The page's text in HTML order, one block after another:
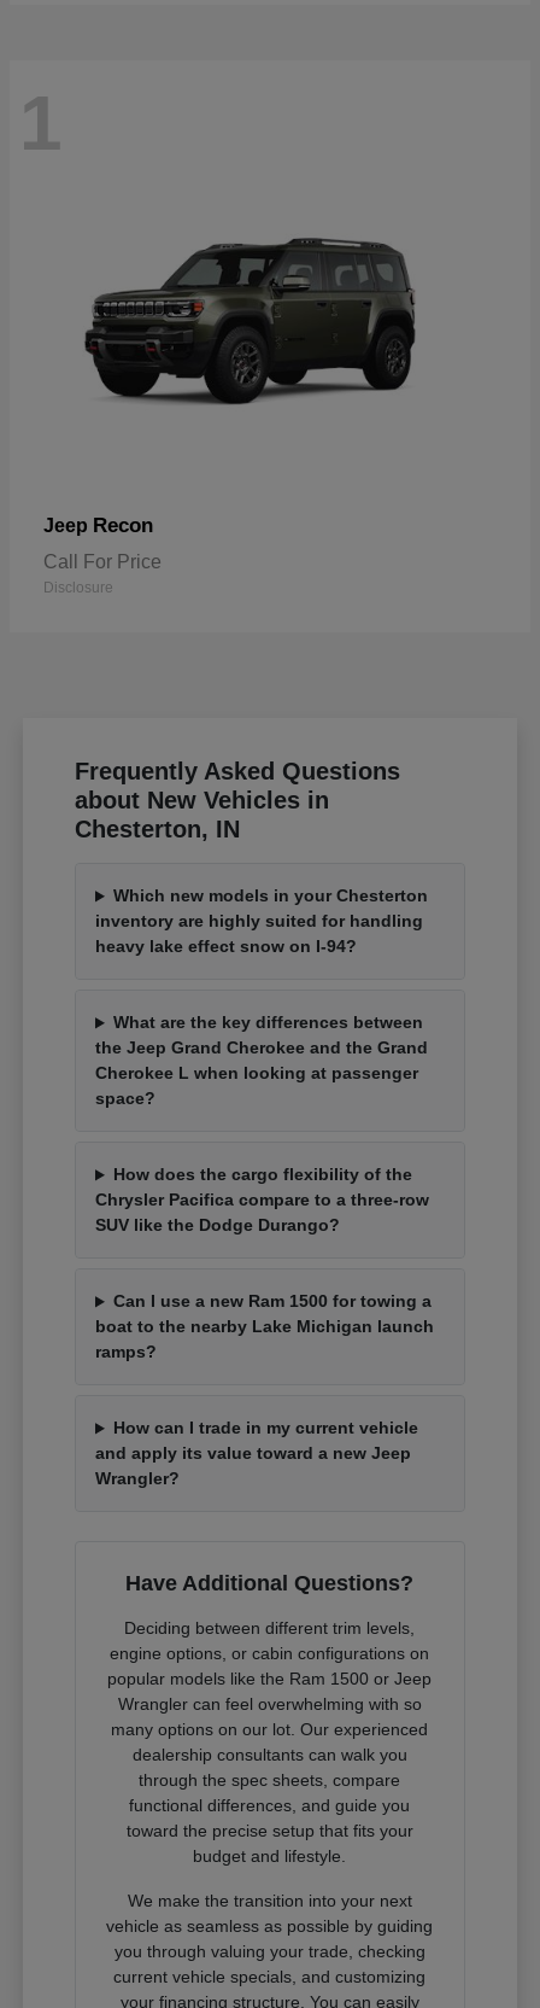
1
Jeep Recon
Call For Price
Disclosure
Frequently Asked Questions
about New Vehicles in
Chesterton, IN
Which new models in your Chesterton
inventory are highly suited for handling
heavy lake effect snow on I-94?
What are the key differences between
the Jeep Grand Cherokee and the Grand
Cherokee L when looking at passenger
space?
How does the cargo flexibility of the
Chrysler Pacifica compare to a three-row
SUV like the Dodge Durango?
Can I use a new Ram 1500 for towing a
boat to the nearby Lake Michigan launch
ramps?
How can I trade in my current vehicle
and apply its value toward a new Jeep
Wrangler?
Have Additional Questions?
Deciding between different trim levels,
engine options, or cabin configurations on
popular models like the Ram 1500 or Jeep
Wrangler can feel overwhelming with so
many options on our lot. Our experienced
dealership consultants can walk you
through the spec sheets, compare
functional differences, and guide you
toward the precise setup that fits your
budget and lifestyle.
We make the transition into your next
vehicle as seamless as possible by guiding
you through valuing your trade, checking
current vehicle specials, and customizing
your financing structure. You can easily